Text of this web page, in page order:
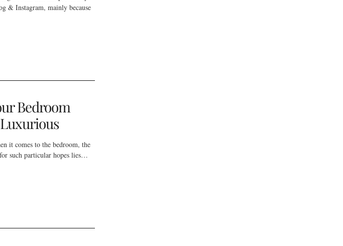
& Instagram, mainly because
Bedroom
it comes to the bedroom, the
such particular hopes lies…